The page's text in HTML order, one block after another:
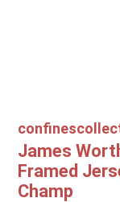
James
Framed
Champ